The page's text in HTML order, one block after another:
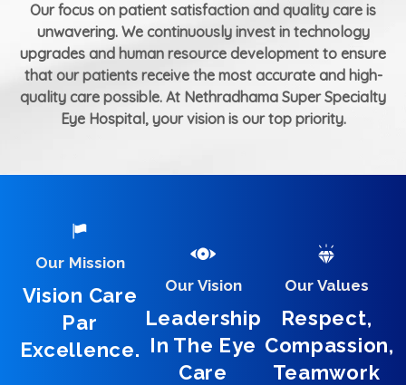
Our focus on patient satisfaction and quality care is
unwavering. We continuously invest in technology
upgrades and human resource development to ensure
that our patients receive the most accurate and high-
quality care possible. At Nethradhama Super Specialty
Eye Hospital, your vision is our top priority.
Our Mission
Vision Care
Par
Excellence.
Our Vision
Leadership
In The Eye
Care
Our Values
Respect,
Compassion,
Teamwork